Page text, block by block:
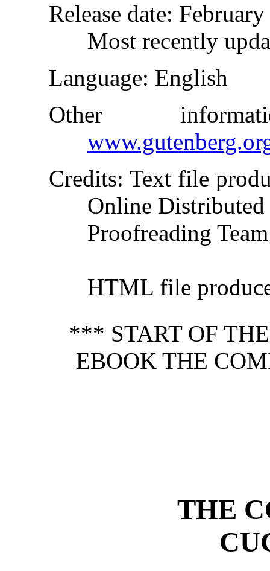
Release date:
Most recently
Language: English
Other
Credits: Text file
Online Distributed
Proofreading Team
HTML file
*** START OF
EBOOK THE
THE